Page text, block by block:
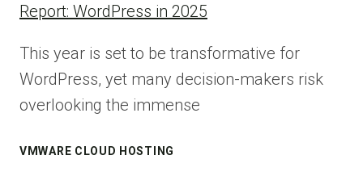
Report: WordPress in 2025
This year is set to be transformative for
WordPress, yet many decision-makers risk
overlooking the immense
VMWARE CLOUD HOSTING